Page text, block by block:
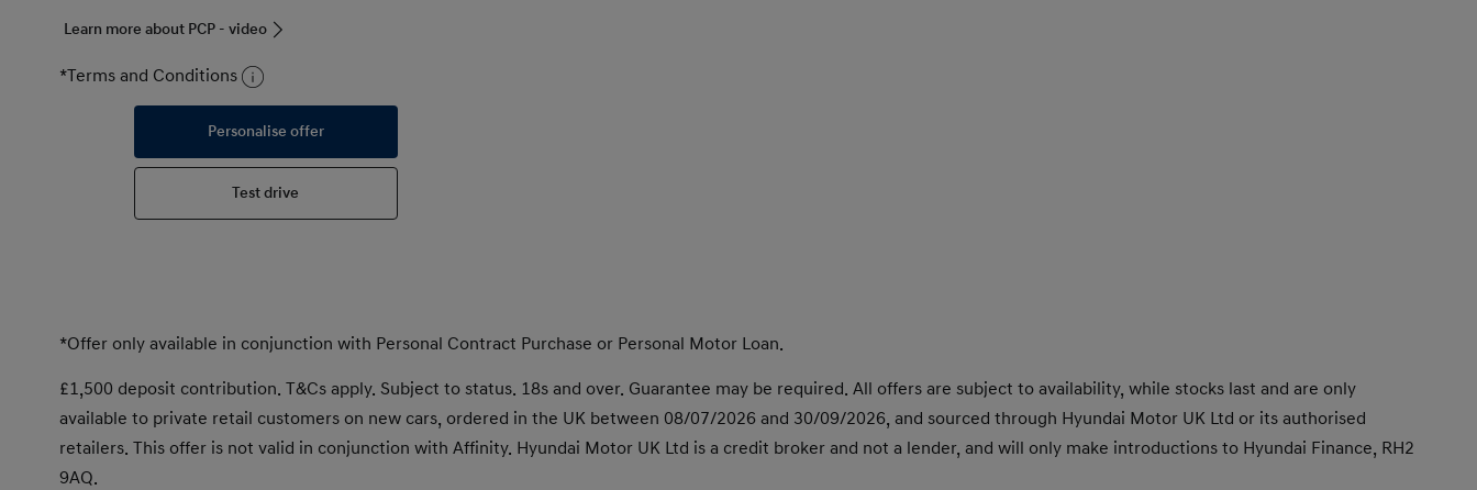
Learn more about PCP - video
*Terms and Conditions
Personalise offer
Test drive
*Offer only available in conjunction with Personal Contract Purchase or Personal Motor Loan.
£1,500 deposit contribution. T&Cs apply. Subject to status. 18s and over. Guarantee may be required. All offers are subject to availability, while stocks last and are only
available to private retail customers on new cars, ordered in the UK between 08/07/2026 and 30/09/2026, and sourced through Hyundai Motor UK Ltd or its authorised
retailers. This offer is not valid in conjunction with Affinity. Hyundai Motor UK Ltd is a credit broker and not a lender, and will only make introductions to Hyundai Finance, RH2
9AQ.